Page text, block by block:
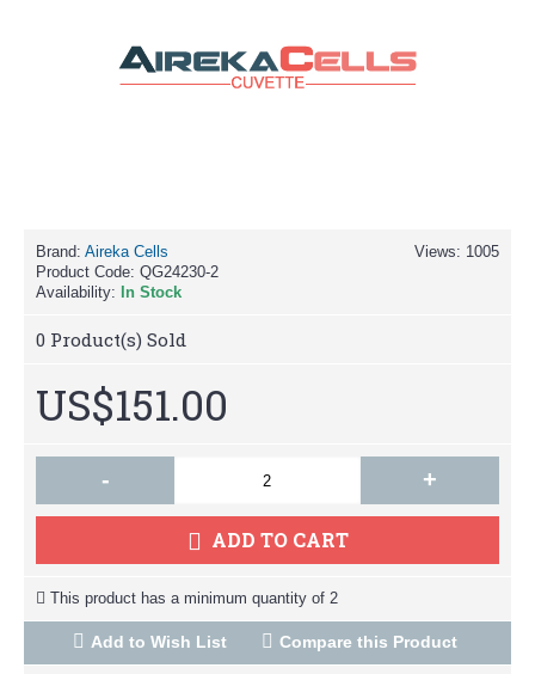
Views: 1005
Brand: Aireka Cells
Product Code: QG24230-2
Availability:
In Stock
0 Product(s) Sold
US$151.00
- +
ADD TO CART
This product has a minimum quantity of 2
Add to Wish List Compare this Product